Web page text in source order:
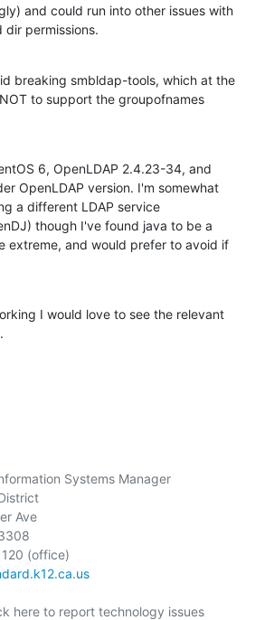
and could run into other issues with
dir permissions.
breaking smbldap-tools, which at the
to support the groupofnames
6, OpenLDAP 2.4.23-34, and
OpenLDAP version. I'm somewhat
a different LDAP service
though I've found java to be a
extreme, and would prefer to avoid if
I would love to see the relevant
Systems Manager
Ave
here to report technology issues